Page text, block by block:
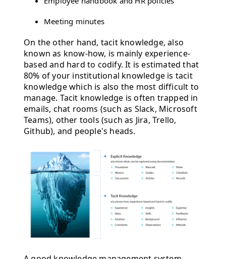
Meeting minutes
On the other hand, tacit knowledge, also
known as know-how, is mainly experience-
based and hard to codify. It is estimated that
80% of your institutional knowledge is tacit
knowledge which is also the most difficult to
manage. Tacit knowledge is often trapped in
emails, chat rooms (such as Slack, Microsoft
Teams), other tools (such as Jira, Trello,
Github), and people's heads.